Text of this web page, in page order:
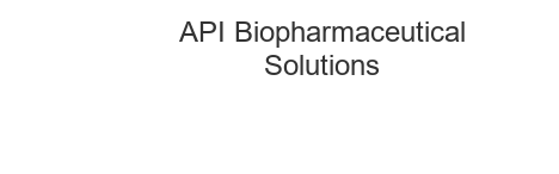
API Biopharmaceutical
Solutions